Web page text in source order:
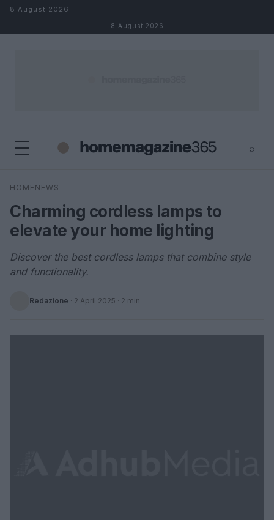
Skip to content
8 August 2026
8 August 2026
⌕
Search
HOMENEWS
Charming cordless lamps to
elevate your home lighting
Discover the best cordless lamps that combine style
and functionality.
Redazione · 2 April 2025 · 2 min